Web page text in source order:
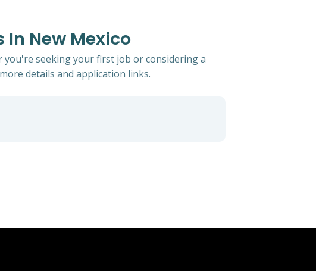
New Mexico
seeking your first job or considering a
details and application links.